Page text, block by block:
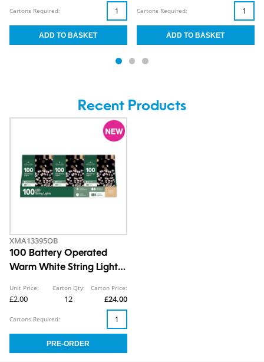
Cartons Required: Cartons Required:
Recent Products
XMA13395OB
100 Battery Operated
Warm White String Lights
Unit Price:
£2.00
Carton Qty:
12
Carton Price:
£24.00
Cartons Required: